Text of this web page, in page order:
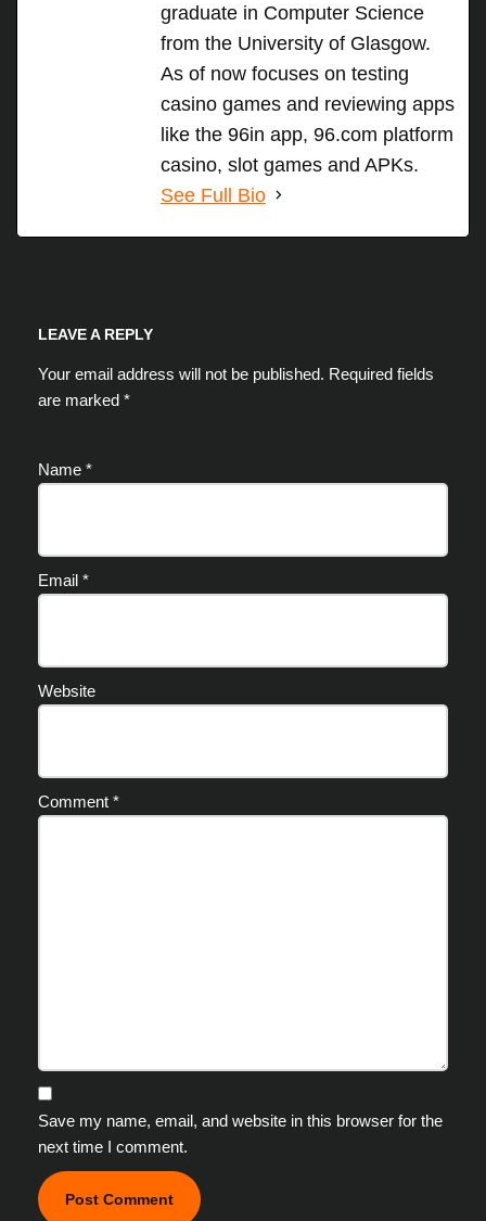
graduate in Computer Science
from the University of Glasgow.
As of now focuses on testing
casino games and reviewing apps
like the 96in app, 96.com platform
casino, slot games and APKs.
See Full Bio
LEAVE A REPLY
Your email address will not be published. Required fields
are marked *
Name *
Email *
Website
Comment *
Save my name, email, and website in this browser for the
next time I comment.